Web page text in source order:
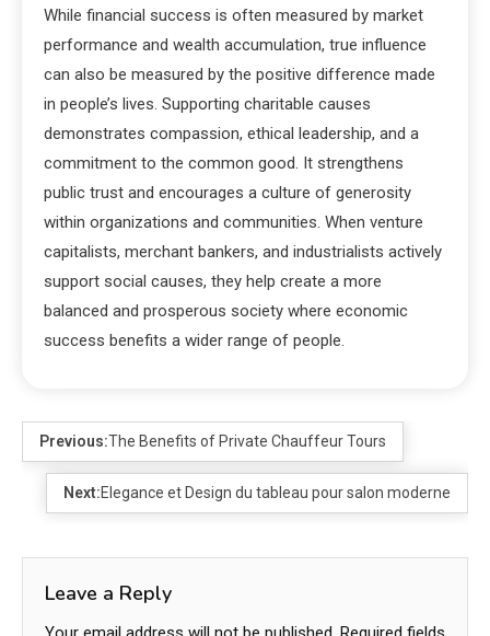
While financial success is often measured by market
performance and wealth accumulation, true influence
can also be measured by the positive difference made
in people’s lives. Supporting charitable causes
demonstrates compassion, ethical leadership, and a
commitment to the common good. It strengthens
public trust and encourages a culture of generosity
within organizations and communities. When venture
capitalists, merchant bankers, and industrialists actively
support social causes, they help create a more
balanced and prosperous society where economic
success benefits a wider range of people.
Previous:The Benefits of Private Chauffeur Tours
Next:Elegance et Design du tableau pour salon moderne
Leave a Reply